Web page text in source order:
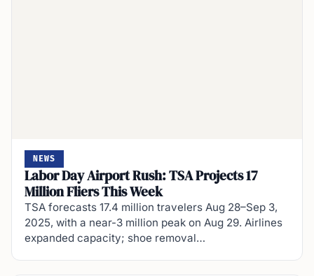
NEWS
Labor Day Airport Rush: TSA Projects 17
Million Fliers This Week
TSA forecasts 17.4 million travelers Aug 28–Sep 3,
2025, with a near-3 million peak on Aug 29. Airlines
expanded capacity; shoe removal…